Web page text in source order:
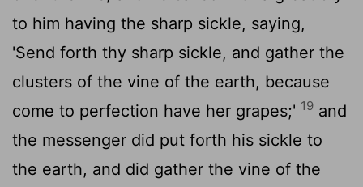
to him having the sharp sickle, saying,
'Send forth thy sharp sickle, and gather the
clusters of the vine of the earth, because
come to perfection have her grapes;' 19 and
the messenger did put forth his sickle to
the earth, and did gather the vine of the